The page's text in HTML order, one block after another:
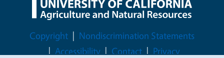
Legal Menu
Copyright
Nondiscrimination Statements
Accessibility
Contact Privacy